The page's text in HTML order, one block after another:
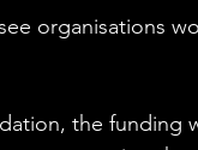
organisations
the